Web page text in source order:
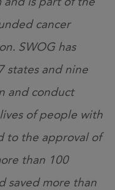
cancer
SWOG has
states and nine
and conduct
of people with
to the approval of
than 100
saved more than